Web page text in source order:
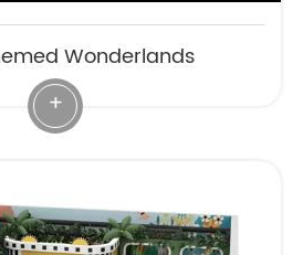
Wonderlands
+